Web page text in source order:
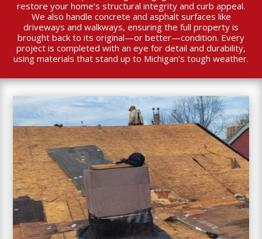
restore your home’s structural integrity and curb appeal.
We also handle concrete and asphalt surfaces like
driveways and walkways, ensuring the full property is
brought back to its original—or better—condition. Every
project is completed with an eye for detail and durability,
using materials that stand up to Michigan’s tough weather.